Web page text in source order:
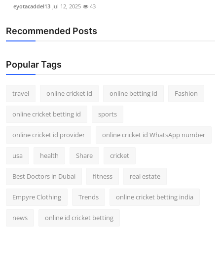
eyotacaddel13 Jul 12, 2025 43
Recommended Posts
Popular Tags
travel online cricket id online betting id Fashion
online cricket betting id sports
online cricket id provider online cricket id WhatsApp number
usa health Share cricket
Best Doctors in Dubai fitness real estate
Empyre Clothing Trends online cricket betting india
news online id cricket betting